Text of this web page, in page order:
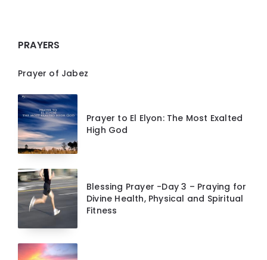
PRAYERS
Prayer of Jabez
Prayer to El Elyon: The Most Exalted
High God
Blessing Prayer -Day 3 – Praying for
Divine Health, Physical and Spiritual
Fitness